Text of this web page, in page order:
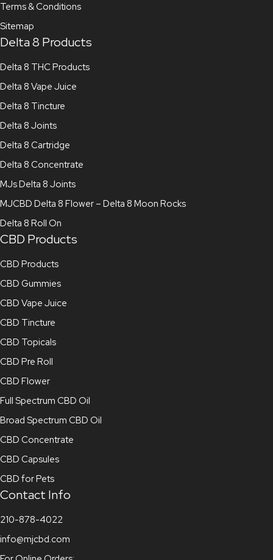
Terms & Conditions
Sitemap
Delta 8 Products
Delta 8 THC Products
Delta 8 Vape Juice
Delta 8 Tincture
Delta 8 Joints
Delta 8 Cartridge
Delta 8 Concentrate
MJs Delta 8 Joints
MJCBD Delta 8 Flower – Delta 8 Moon Rocks
Delta 8 Roll On
CBD Products
CBD Products
CBD Gummies
CBD Vape Juice
CBD Tincture
CBD Topicals
CBD Pre Roll
CBD Flower
Full Spectrum CBD Oil
Broad Spectrum CBD Oil
CBD Concentrate
CBD Capsules
CBD for Pets
Contact Info
210-878-4022
info@mjcbd.com